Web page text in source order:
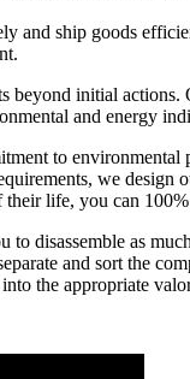
and ship goods
beyond initial actions.
and energy
to environmental
we design
their life, you can
to disassemble as
and sort the
the appropriate